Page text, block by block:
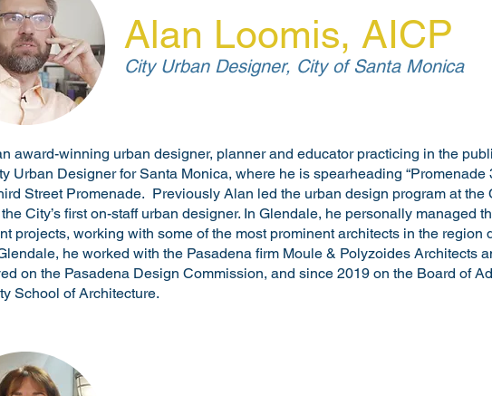
Alan Loomis, AICP
City Urban Designer, City of Santa Monica
award-winning urban designer, planner and educator practicing in the
Urban Designer for Santa Monica, where he is spearheading “Promenade
Street Promenade. Previously Alan led the urban design program at the
City’s first on-staff urban designer. In Glendale, he personally managed
projects, working with some of the most prominent architects in the region
he worked with the Pasadena firm Moule & Polyzoides Architects
on the Pasadena Design Commission, and since 2019 on the Board of
School of Architecture.